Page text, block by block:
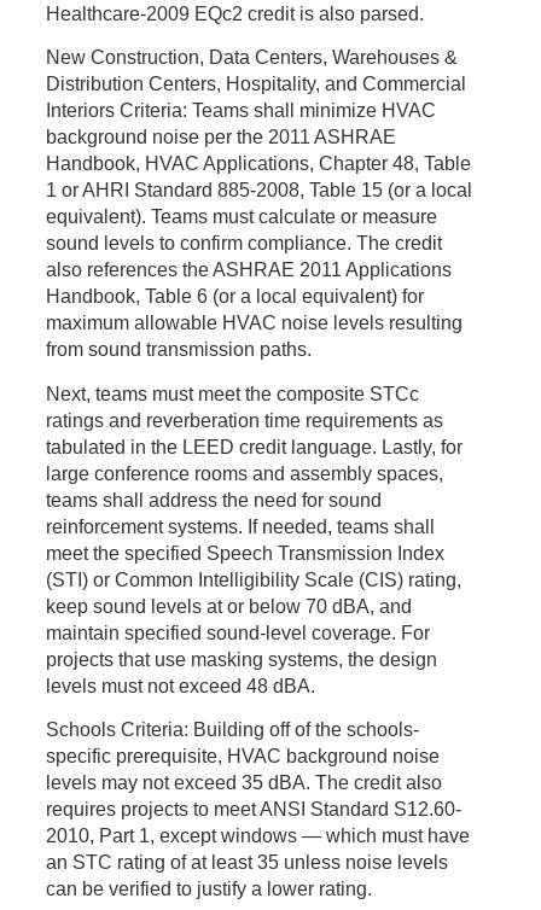
Healthcare-2009 EQc2 credit is also parsed.
New Construction, Data Centers, Warehouses &
Distribution Centers, Hospitality, and Commercial
Interiors Criteria: Teams shall minimize HVAC
background noise per the 2011 ASHRAE
Handbook, HVAC Applications, Chapter 48, Table
1 or AHRI Standard 885-2008, Table 15 (or a local
equivalent). Teams must calculate or measure
sound levels to confirm compliance. The credit
also references the ASHRAE 2011 Applications
Handbook, Table 6 (or a local equivalent) for
maximum allowable HVAC noise levels resulting
from sound transmission paths.
Next, teams must meet the composite STCc
ratings and reverberation time requirements as
tabulated in the LEED credit language. Lastly, for
large conference rooms and assembly spaces,
teams shall address the need for sound
reinforcement systems. If needed, teams shall
meet the specified Speech Transmission Index
(STI) or Common Intelligibility Scale (CIS) rating,
keep sound levels at or below 70dBA, and
maintain specified sound-level coverage. For
projects that use masking systems, the design
levels must not exceed 48dBA.
Schools Criteria: Building off of the schools-
specific prerequisite, HVAC background noise
levels may not exceed 35dBA. The credit also
requires projects to meet ANSI Standard S12.60-
2010, Part 1, except windows — which must have
an STC rating of at least 35 unless noise levels
can be verified to justify a lower rating.